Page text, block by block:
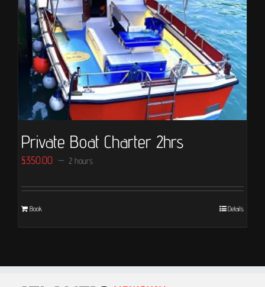
Private Boat Charter 2hrs
£350.00 2 hours
Book Details